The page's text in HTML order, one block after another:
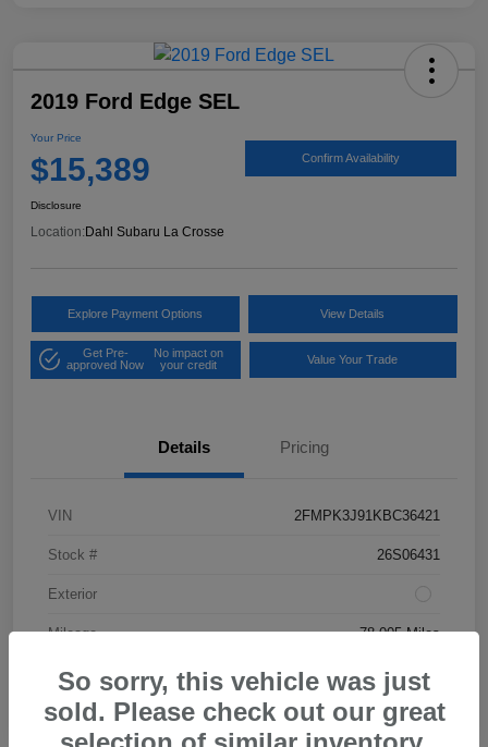
2019 Ford Edge SEL
Your Price
$15,389 Confirm Availability
Disclosure
Location:Dahl Subaru La Crosse
Explore Payment Options View Details
Get Pre-
approved Now
No impact on
your credit
Value Your Trade
Details Pricing
VIN 2FMPK3J91KBC36421
Stock # 26S06431
Exterior
Mileage 78,005 Miles
So sorry, this vehicle was just
sold. Please check out our great